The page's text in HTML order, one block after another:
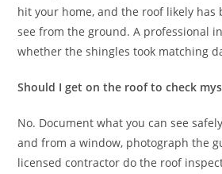
hit your home, and the roof likely has
see from the ground. A professional
whether the shingles took matching
Should I get on the roof to check
No. Document what you can see
and from a window, photograph the
licensed contractor do the roof